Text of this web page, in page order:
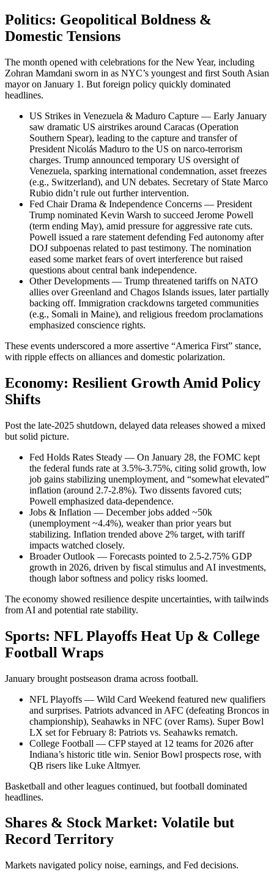
Politics: Geopolitical Boldness &
Domestic Tensions
The month opened with celebrations for the New Year, including
Zohran Mamdani sworn in as NYC’s youngest and first South Asian
mayor on January 1. But foreign policy quickly dominated
headlines.
US Strikes in Venezuela & Maduro Capture — Early January
saw dramatic US airstrikes around Caracas (Operation
Southern Spear), leading to the capture and transfer of
President Nicolás Maduro to the US on narco-terrorism
charges. Trump announced temporary US oversight of
Venezuela, sparking international condemnation, asset freezes
(e.g., Switzerland), and UN debates. Secretary of State Marco
Rubio didn’t rule out further intervention.
Fed Chair Drama & Independence Concerns — President
Trump nominated Kevin Warsh to succeed Jerome Powell
(term ending May), amid pressure for aggressive rate cuts.
Powell issued a rare statement defending Fed autonomy after
DOJ subpoenas related to past testimony. The nomination
eased some market fears of overt interference but raised
questions about central bank independence.
Other Developments — Trump threatened tariffs on NATO
allies over Greenland and Chagos Islands issues, later partially
backing off. Immigration crackdowns targeted communities
(e.g., Somali in Maine), and religious freedom proclamations
emphasized conscience rights.
These events underscored a more assertive “America First” stance,
with ripple effects on alliances and domestic polarization.
Economy: Resilient Growth Amid Policy
Shifts
Post the late-2025 shutdown, delayed data releases showed a mixed
but solid picture.
Fed Holds Rates Steady — On January 28, the FOMC kept
the federal funds rate at 3.5%-3.75%, citing solid growth, low
job gains stabilizing unemployment, and “somewhat elevated”
inflation (around 2.7-2.8%). Two dissents favored cuts;
Powell emphasized data-dependence.
Jobs & Inflation — December jobs added ~50k
(unemployment ~4.4%), weaker than prior years but
stabilizing. Inflation trended above 2% target, with tariff
impacts watched closely.
Broader Outlook — Forecasts pointed to 2.5-2.75% GDP
growth in 2026, driven by fiscal stimulus and AI investments,
though labor softness and policy risks loomed.
The economy showed resilience despite uncertainties, with tailwinds
from AI and potential rate stability.
Sports: NFL Playoffs Heat Up & College
Football Wraps
January brought postseason drama across football.
NFL Playoffs — Wild Card Weekend featured new qualifiers
and surprises. Patriots advanced in AFC (defeating Broncos in
championship), Seahawks in NFC (over Rams). Super Bowl
LX set for February 8: Patriots vs. Seahawks rematch.
College Football — CFP stayed at 12 teams for 2026 after
Indiana’s historic title win. Senior Bowl prospects rose, with
QB risers like Luke Altmyer.
Basketball and other leagues continued, but football dominated
headlines.
Shares & Stock Market: Volatile but
Record Territory
Markets navigated policy noise, earnings, and Fed decisions.